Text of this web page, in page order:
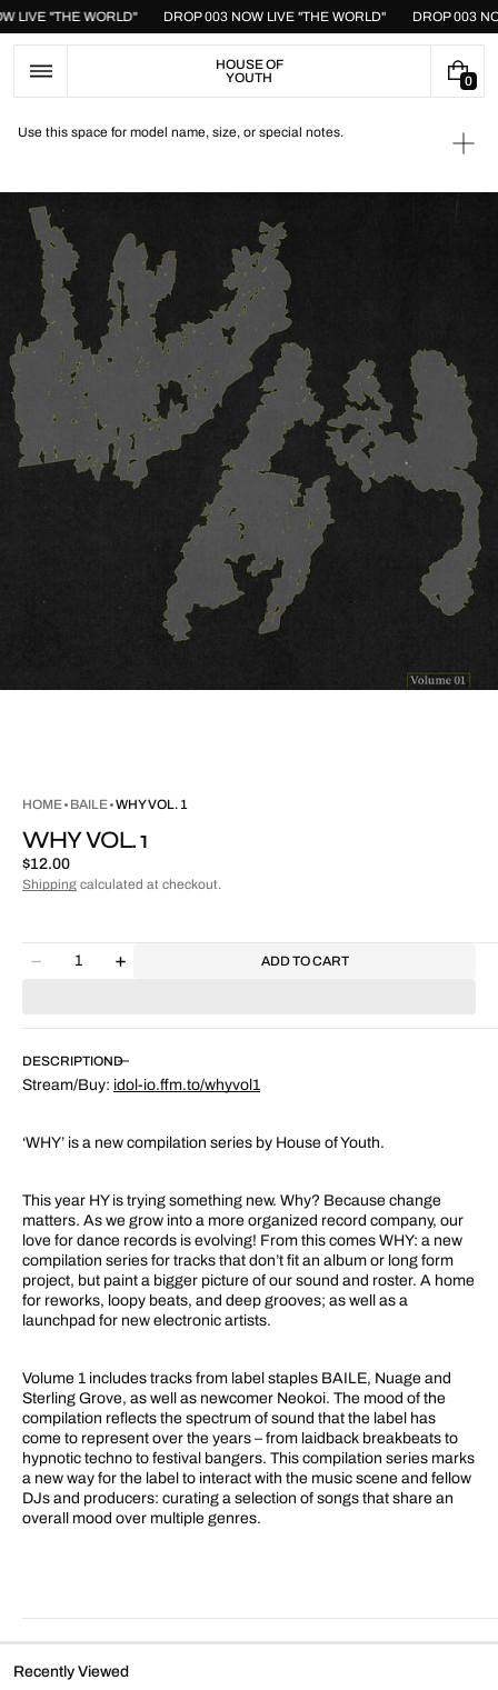
Skip
content
DROP 003 NOW LIVE "THE WORLD" DROP 003
LIVE "THE WORLD"
HOUSE OF
YOUTH
0
0
E
S
1
Use this space for model name, size, or special notes.
HOME BAILE WHY VOL. 1
WHY VOL. 1
Regular
price
$12.00
Shipping calculated at checkout.
Decrease
WHY
1
Quantity
Increase
WHY
1
ADD TO CART
DESCRIPTION
Stream/Buy: idol-io.ffm.to/whyvol1
‘WHY’ is a new compilation series by House of Youth.
This year HY is trying something new. Why? Because change
matters. As we grow into a more organized record company, our
love for dance records is evolving! From this comes WHY: a new
compilation series for tracks that don’t fit an album or long form
project, but paint a bigger picture of our sound and roster. A home
for reworks, loopy beats, and deep grooves; as well as a
launchpad for new electronic artists.
Volume 1 includes tracks from label staples BAILE, Nuage and
Sterling Grove, as well as newcomer Neokoi. The mood of the
compilation reflects the spectrum of sound that the label has
come to represent over the years – from laidback breakbeats to
hypnotic techno to festival bangers. This compilation series marks
a new way for the label to interact with the music scene and fellow
DJs and producers: curating a selection of songs that share an
overall mood over multiple genres.
Recently Viewed